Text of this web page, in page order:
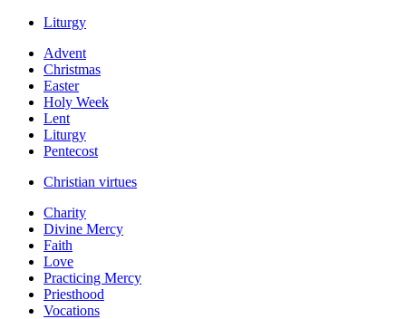
Liturgy
Advent
Christmas
Easter
Holy Week
Lent
Liturgy
Pentecost
Christian virtues
Charity
Divine Mercy
Faith
Love
Practicing Mercy
Priesthood
Vocations